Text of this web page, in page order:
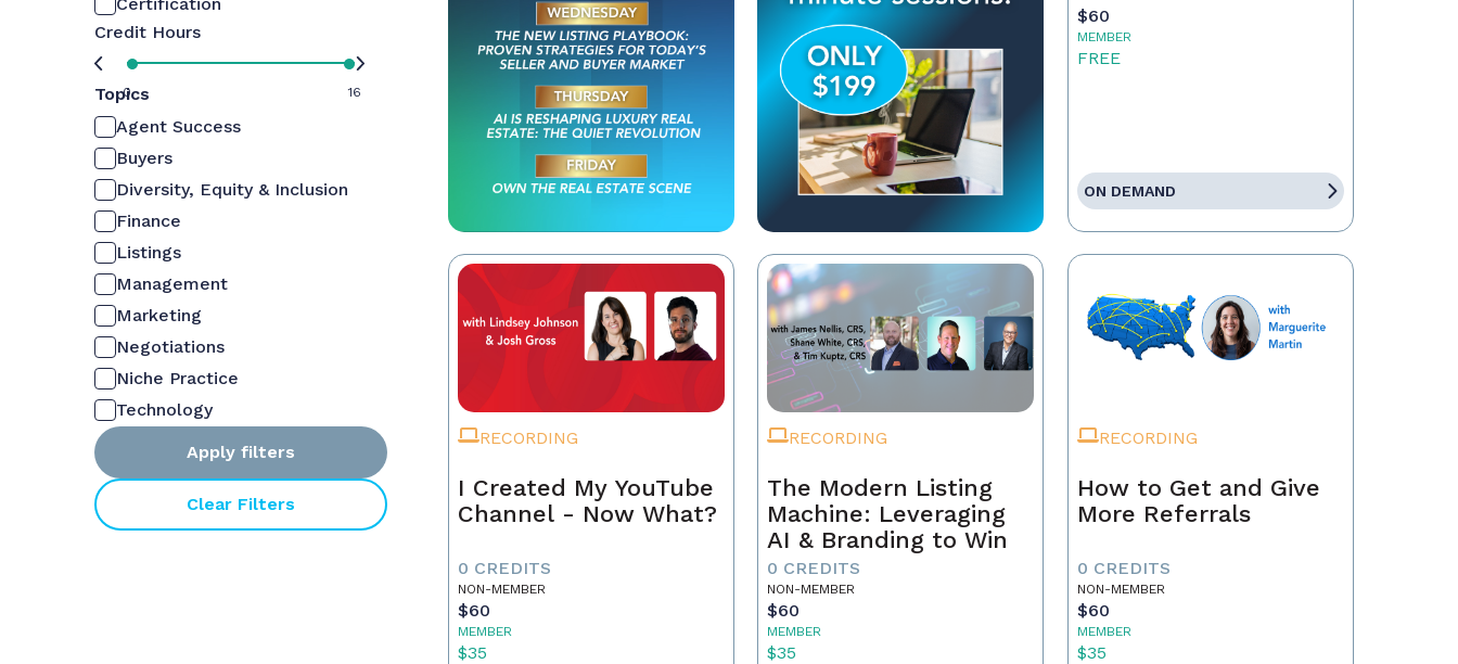
Credit Hours
0 16
Topics
Agent Success
Buyers
Diversity, Equity & Inclusion
Finance
Listings
Management
Marketing
Negotiations
Niche Practice
Technology
Apply filters
Clear Filters
$60
MEMBER
FREE
ON DEMAND
RECORDING
I Created My YouTube
Channel - Now What?
0 CREDITS
NON-MEMBER
$60
MEMBER
$35
RECORDING
The Modern Listing
Machine: Leveraging
AI & Branding to Win
0 CREDITS
NON-MEMBER
$60
MEMBER
$35
RECORDING
How to Get and Give
More Referrals
0 CREDITS
NON-MEMBER
$60
MEMBER
$35